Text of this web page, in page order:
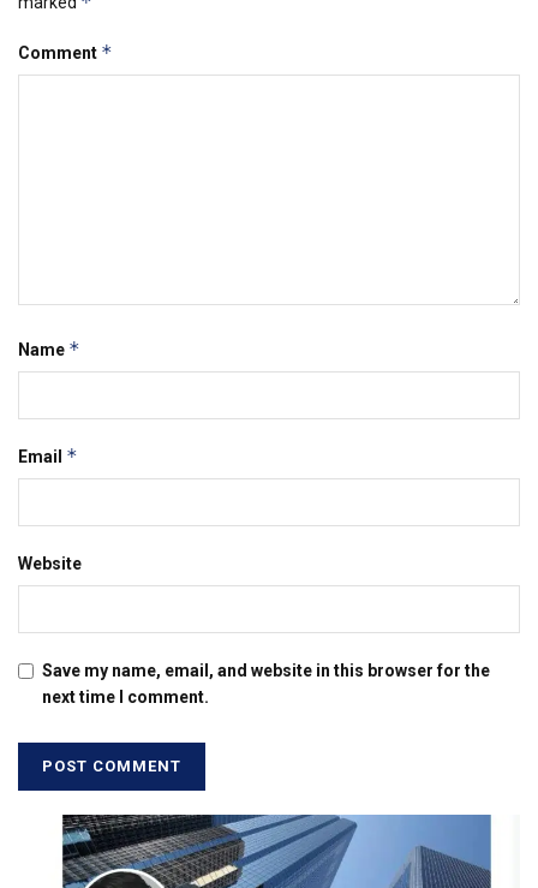
Comment *
Name *
Email *
Website
Save my name, email, and website in this browser for the
next time I comment.